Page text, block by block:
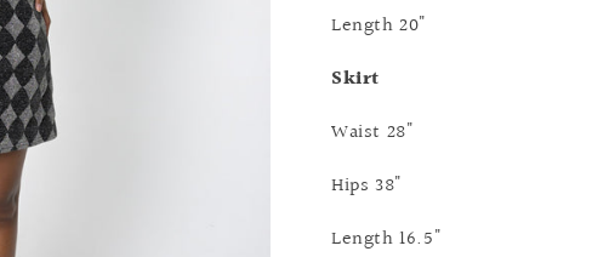
Length 20"
Skirt
Waist 28"
Hips 38"
Length 16.5"